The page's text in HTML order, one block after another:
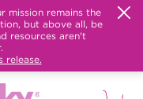
mission remains the
but above all, be
resources aren't
release.